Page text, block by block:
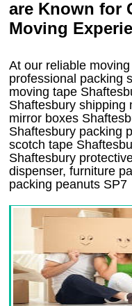
are Known for
Moving
At our reliable
professional packing
moving tape
Shaftesbury shipping
mirror boxes
Shaftesbury packing
scotch tape
Shaftesbury
dispenser, furniture
packing peanuts SP7